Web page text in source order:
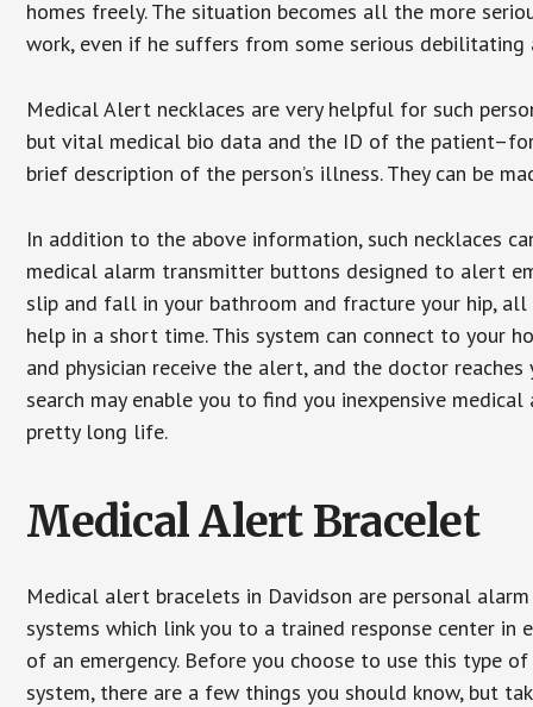
homes freely. The situation becomes all the more
work, even if he suffers from some serious debilitating
Medical Alert necklaces are very helpful for such
but vital medical bio data and the ID of the
brief description of the person’s illness. They can be
In addition to the above information, such necklaces
medical alarm transmitter buttons designed to alert
slip and fall in your bathroom and fracture your hip,
help in a short time. This system can connect to your
and physician receive the alert, and the doctor
search may enable you to find you inexpensive
pretty long life.
Medical Alert Bracelet
Medical alert bracelets in Davidson are personal alarm
systems which link you to a trained response center in
of an emergency. Before you choose to use this type of
system, there are a few things you should know, but